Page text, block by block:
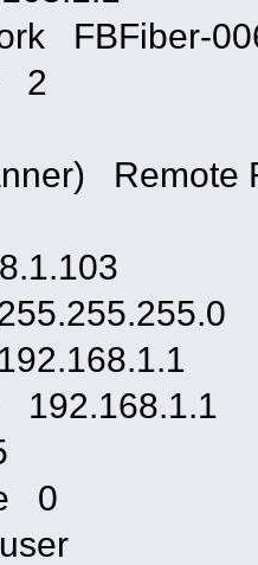
FBFiber-
2
Remote
192.168.1.1
0